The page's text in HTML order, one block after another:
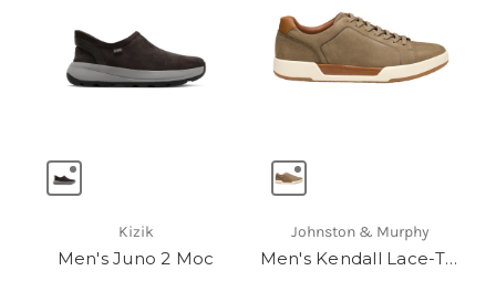
Kizik
Men's Juno 2 Moc
Johnston & Murphy
Men's Kendall Lace-To-Toe